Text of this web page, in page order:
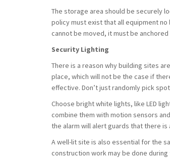
The storage area should be securely
policy must exist that all equipment
cannot be moved, it must be
Security Lighting
There is a reason why building sites
place, which will not be the case if
effective. Don’t just randomly pick
Choose bright white lights, like LED
combine them with motion sensors
the alarm will alert guards that there is
A well-lit site is also essential for the
construction work may be done